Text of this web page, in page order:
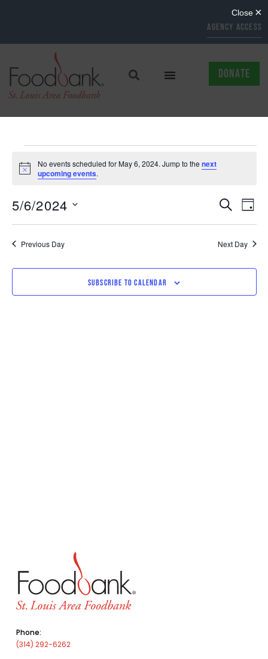
AGENCY ACCESS
DONATE
Notice
No events scheduled for May 6, 2024. Jump to the next
upcoming events.
EVENTS
SEARCH
AND
VIEWS
SEARCH
DAY
5/6/2024
date.
Previous Day Next Day
SUBSCRIBE TO CALENDAR
Phone:
(314) 292-6262